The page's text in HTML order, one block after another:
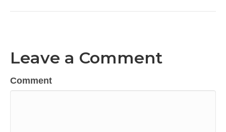
Leave a Comment
Comment